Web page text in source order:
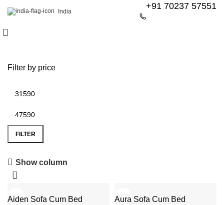
India
+91 70237 57551
Filter by price
FILTER
6 Seater Dining Table
Shop Now
Show column
-31%
Aiden Sofa Cum Bed Aura Sofa Cum Bed